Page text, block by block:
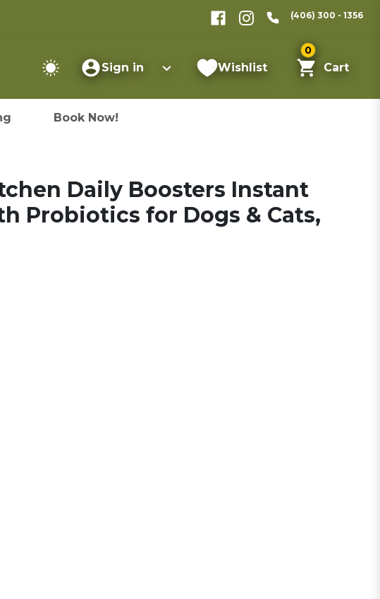
(406) 300 - 1356
Sign in Wishlist
0
Cart
Book Now!
Daily Boosters Instant
Probiotics for Dogs & Cats,